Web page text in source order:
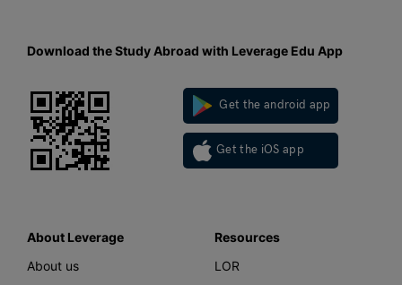
Download the Study Abroad with Leverage Edu App
Get the android app
Get the iOS app
About Leverage
About us
Resources
LOR